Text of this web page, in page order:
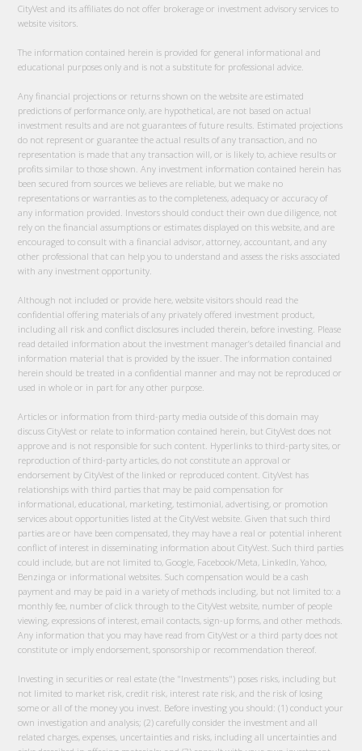
CityVest and its affiliates do not offer brokerage or investment advisory services to
website visitors.
The information contained herein is provided for general informational and
educational purposes only and is not a substitute for professional advice.
Any financial projections or returns shown on the website are estimated
predictions of performance only, are hypothetical, are not based on actual
investment results and are not guarantees of future results. Estimated projections
do not represent or guarantee the actual results of any transaction, and no
representation is made that any transaction will, or is likely to, achieve results or
profits similar to those shown. Any investment information contained herein has
been secured from sources we believes are reliable, but we make no
representations or warranties as to the completeness, adequacy or accuracy of
any information provided. Investors should conduct their own due diligence, not
rely on the financial assumptions or estimates displayed on this website, and are
encouraged to consult with a financial advisor, attorney, accountant, and any
other professional that can help you to understand and assess the risks associated
with any investment opportunity.
Although not included or provide here, website visitors should read the
confidential offering materials of any privately offered investment product,
including all risk and conflict disclosures included therein, before investing. Please
read detailed information about the investment manager’s detailed financial and
information material that is provided by the issuer. The information contained
herein should be treated in a confidential manner and may not be reproduced or
used in whole or in part for any other purpose.
Articles or information from third-party media outside of this domain may
discuss CityVest or relate to information contained herein, but CityVest does not
approve and is not responsible for such content. Hyperlinks to third-party sites, or
reproduction of third-party articles, do not constitute an approval or
endorsement by CityVest of the linked or reproduced content. CityVest has
relationships with third parties that may be paid compensation for
informational, educational, marketing, testimonial, advertising, or promotion
services about opportunities listed at the CityVest website. Given that such third
parties are or have been compensated, they may have a real or potential inherent
conflict of interest in disseminating information about CityVest. Such third parties
could include, but are not limited to, Google, Facebook/Meta, LinkedIn, Yahoo,
Benzinga or informational websites. Such compensation would be a cash
payment and may be paid in a variety of methods including, but not limited to: a
monthly fee, number of click through to the CityVest website, number of people
viewing, expressions of interest, email contacts, sign-up forms, and other methods.
Any information that you may have read from CityVest or a third party does not
constitute or imply endorsement, sponsorship or recommendation thereof.
Investing in securities or real estate (the "Investments") poses risks, including but
not limited to market risk, credit risk, interest rate risk, and the risk of losing
some or all of the money you invest. Before investing you should: (1) conduct your
own investigation and analysis; (2) carefully consider the investment and all
related charges, expenses, uncertainties and risks, including all uncertainties and